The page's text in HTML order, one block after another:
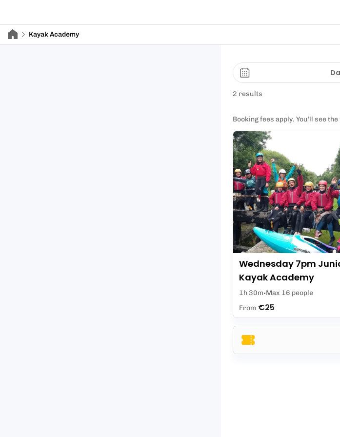
Kayak Academy
2 results
Booking fees apply. You’ll see
Wednesday 7pm
Kayak Academy
1h 30m Max 16 people
From €25